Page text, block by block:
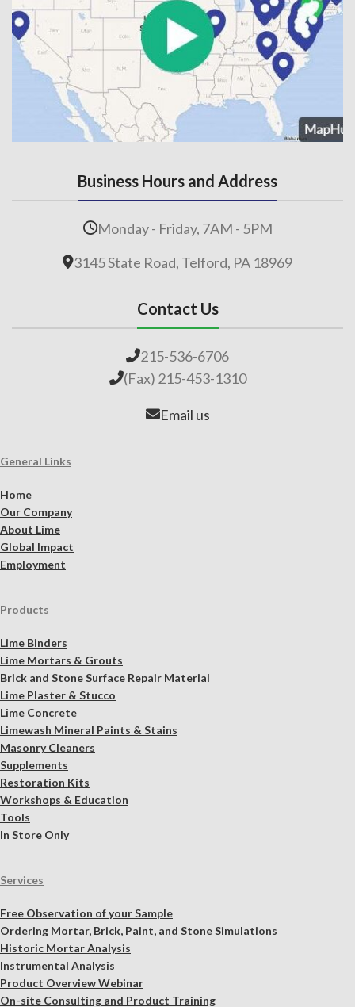
Business Hours and Address
Monday - Friday, 7AM - 5PM
3145 State Road, Telford, PA 18969
Contact Us
215-536-6706
(Fax) 215-453-1310
Email us
General Links
Home
Our Company
About Lime
Global Impact
Employment
Products
Lime Binders
Lime Mortars & Grouts
Brick and Stone Surface Repair Material
Lime Plaster & Stucco
Lime Concrete
Limewash Mineral Paints & Stains
Masonry Cleaners
Supplements
Restoration Kits
Workshops & Education
Tools
In Store Only
Services
Free Observation of your Sample
Ordering Mortar, Brick, Paint, and Stone Simulations
Historic Mortar Analysis
Instrumental Analysis
Product Overview Webinar
On-site Consulting and Product Training